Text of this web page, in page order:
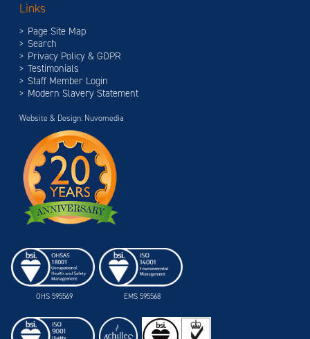
Links
Page Site Map
Search
Privacy Policy & GDPR
Testimonials
Staff Member Login
Modern Slavery Statement
Website & Design: Nuvomedia
OHS 595569 EMS 595568